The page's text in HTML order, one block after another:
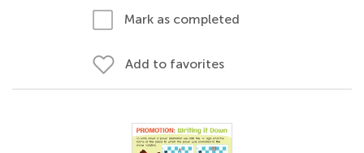
Mark as completed
Add to favorites